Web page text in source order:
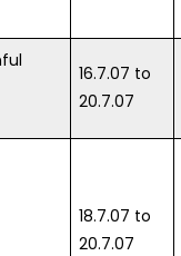
16.7.07 to
20.7.07
18.7.07 to
20.7.07